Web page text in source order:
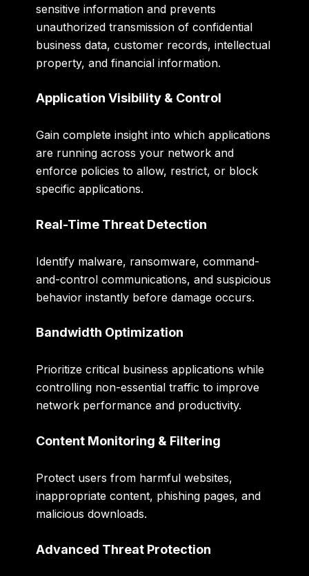
sensitive information and prevents
unauthorized transmission of confidential
business data, customer records, intellectual
property, and financial information.
Application Visibility & Control
Gain complete insight into which applications
are running across your network and
enforce policies to allow, restrict, or block
specific applications.
Real-Time Threat Detection
Identify malware, ransomware, command-
and-control communications, and suspicious
behavior instantly before damage occurs.
Bandwidth Optimization
Prioritize critical business applications while
controlling non-essential traffic to improve
network performance and productivity.
Content Monitoring & Filtering
Protect users from harmful websites,
inappropriate content, phishing pages, and
malicious downloads.
Advanced Threat Protection